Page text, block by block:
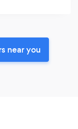
near you